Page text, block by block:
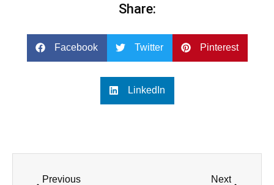
Share:
Facebook Twitter Pinterest
LinkedIn
Previous Next